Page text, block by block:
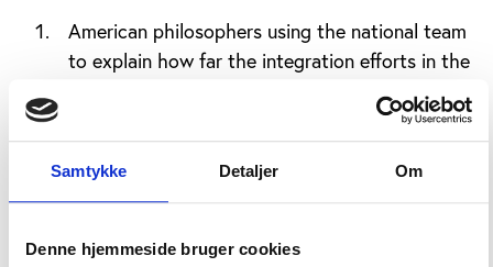
Samtykke Detaljer Om
Denne hjemmeside bruger cookies
American philosophers using the national team
to explain how far the integration efforts in the
U.S. have come (football cannot say anything
political profit off the losses by the national
the government’s bad policies (that’s one on